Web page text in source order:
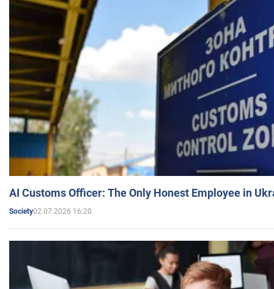
AI Customs Officer: The Only Honest Employee in
Society02.07.2026 16:20